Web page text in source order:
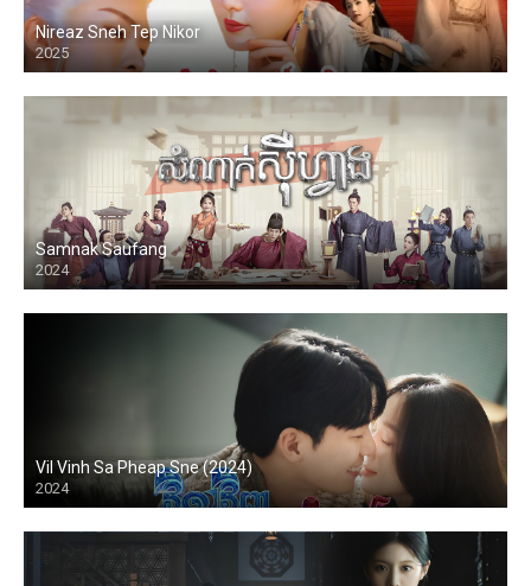
Nireaz Sneh Tep Nikor
2025
Samnak Saufang
2024
Vil Vinh Sa Pheap Sne (2024)
2024